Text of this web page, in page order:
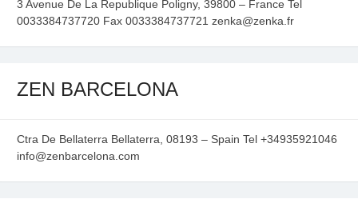
3 Avenue De La Republique Poligny, 39800 – France Tel
0033384737720 Fax 0033384737721 zenka@zenka.fr
ZEN BARCELONA
Ctra De Bellaterra Bellaterra, 08193 – Spain Tel +34935921046
info@zenbarcelona.com